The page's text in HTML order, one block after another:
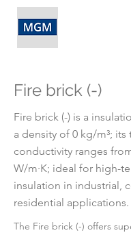
Fire brick (-)
Fire brick (-) is a
a density of 0 kg/m³; its
conductivity ranges
W/m·K; ideal for high-
insulation in industrial,
residential applications.
The Fire brick (-) offers